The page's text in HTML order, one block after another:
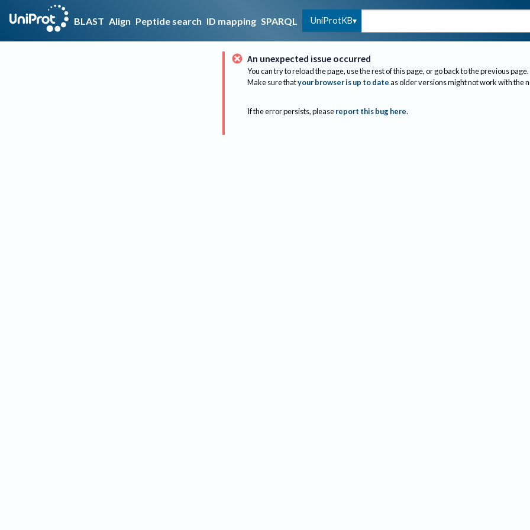
BLAST Align Peptide search ID mapping SPARQL UniProtKB
An unexpected issue occurred
You can try to reload the page, use the rest of this page, or go back to the previous page.
Make sure thatyour browser is up to dateas older versions might not work with the
If the error persists, please report this bug here.